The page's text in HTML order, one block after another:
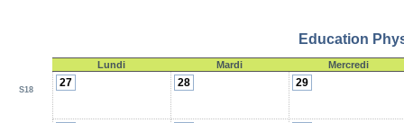
Education
Lundi Mardi Mercredi
S18
27 28 29